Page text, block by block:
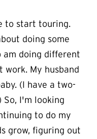
to start touring.
doing some
am doing different
My husband
(I have a two-
So, I'm looking
to do my
grow, figuring out